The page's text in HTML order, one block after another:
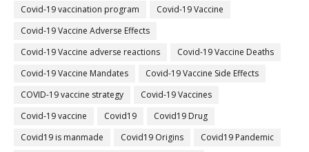
Covid-19 vaccination program
Covid-19 Vaccine
Covid-19 Vaccine Adverse Effects
Covid-19 Vaccine adverse reactions
Covid-19 Vaccine Deaths
Covid-19 Vaccine Mandates
Covid-19 Vaccine Side Effects
COVID-19 vaccine strategy
Covid-19 Vaccines
Covid‐19 vaccine
Covid19
Covid19 Drug
Covid19 is manmade
Covid19 Origins
Covid19 Pandemic